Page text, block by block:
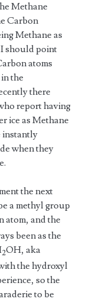
Methane
Carbon
Methane as
should point
atoms
the
there
report having
ice as Methane
instantly
when they
the next
a methyl group
atom, and the
been as the
2OH, aka
the hydroxyl
so the
to be